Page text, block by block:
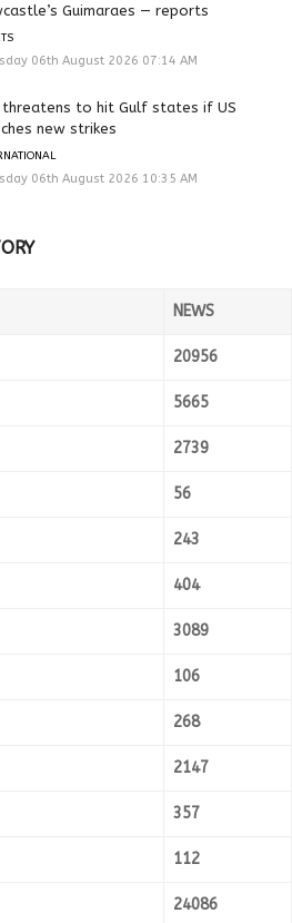
Guimaraes — reports
06th August 2026 07:14 AM
threatens to hit Gulf states if US
new strikes
06th August 2026 10:35 AM
NEWS
20956
5665
2739
56
243
404
3089
106
268
2147
357
112
24086